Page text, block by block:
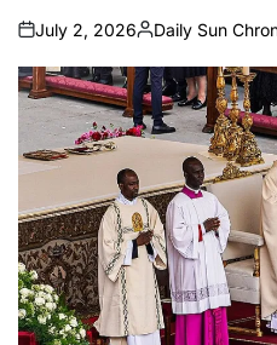
on
July 2, 2026
Posted
by
Daily Sun